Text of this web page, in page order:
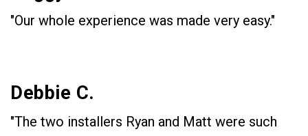
"Our whole experience was made very easy."
Debbie C.
"The two installers Ryan and Matt were such